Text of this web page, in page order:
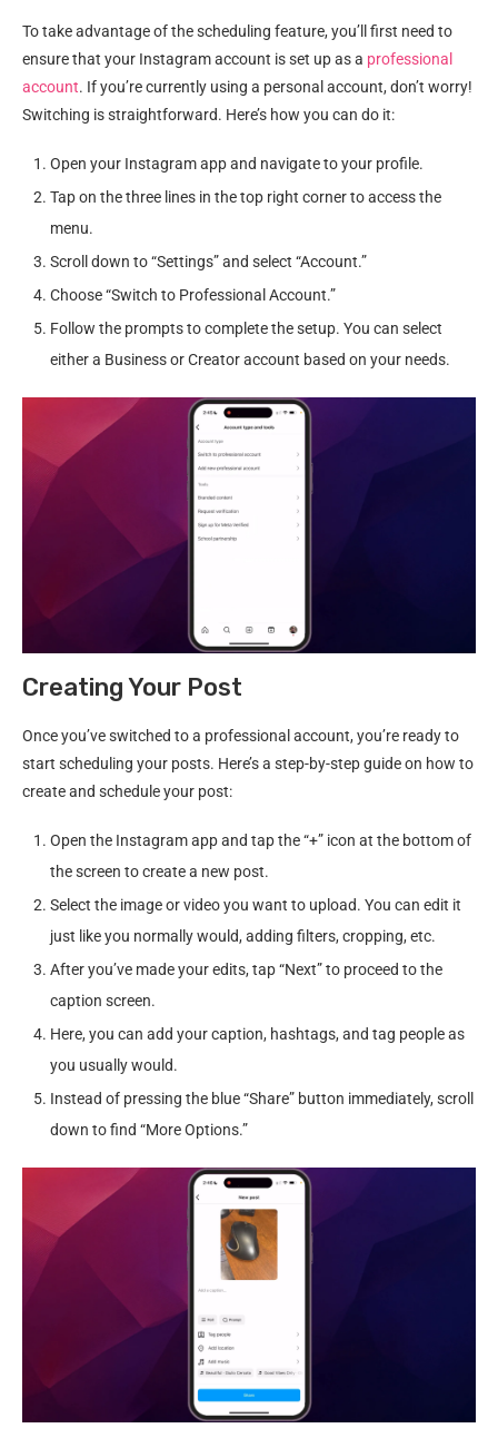
To take advantage of the scheduling feature, you’ll first need to
ensure that your Instagram account is set up as a professional
account. If you’re currently using a personal account, don’t worry!
Switching is straightforward. Here’s how you can do it:
Open your Instagram app and navigate to your profile.
Tap on the three lines in the top right corner to access the
menu.
Scroll down to “Settings” and select “Account.”
Choose “Switch to Professional Account.”
Follow the prompts to complete the setup. You can select
either a Business or Creator account based on your needs.
Creating Your Post
Once you’ve switched to a professional account, you’re ready to
start scheduling your posts. Here’s a step-by-step guide on how to
create and schedule your post:
Open the Instagram app and tap the “+” icon at the bottom of
the screen to create a new post.
Select the image or video you want to upload. You can edit it
just like you normally would, adding filters, cropping, etc.
After you’ve made your edits, tap “Next” to proceed to the
caption screen.
Here, you can add your caption, hashtags, and tag people as
you usually would.
Instead of pressing the blue “Share” button immediately, scroll
down to find “More Options.”